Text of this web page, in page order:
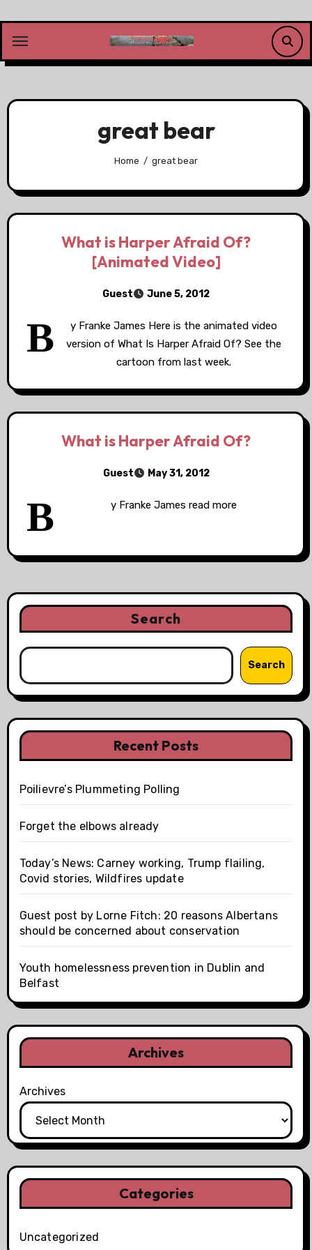
content
great bear
Home great bear
What is Harper Afraid Of?
[Animated Video]
Guest June 5, 2012
B
y Franke James Here is the animated video
version of What Is Harper Afraid Of? See the
cartoon from last week.
What is Harper Afraid Of?
Guest May 31, 2012
B y Franke James read more
Search
Search
Recent Posts
Poilievre’s Plummeting Polling
Forget the elbows already
Today’s News: Carney working, Trump flailing,
Covid stories, Wildfires update
Guest post by Lorne Fitch: 20 reasons Albertans
should be concerned about conservation
Youth homelessness prevention in Dublin and
Belfast
Archives
Archives
Categories
Uncategorized